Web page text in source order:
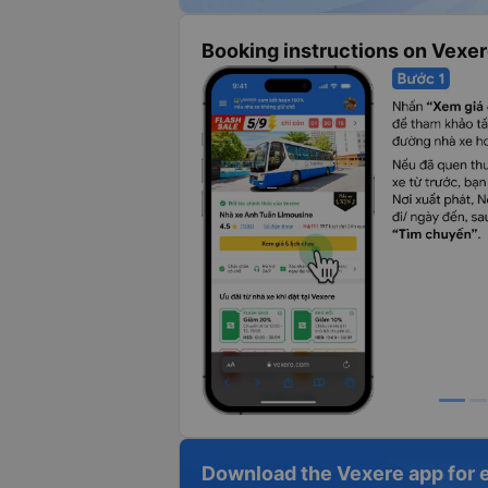
Booking instructions on
Download the Vexere app for